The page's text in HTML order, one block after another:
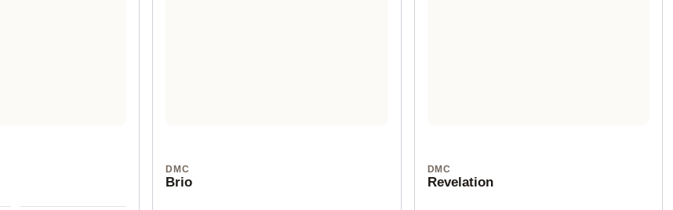
DMC
Brio
DMC
Revelation